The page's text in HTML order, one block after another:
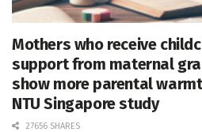
Mothers who receive
support from maternal
show more parental
NTU Singapore study
27656 SHARES